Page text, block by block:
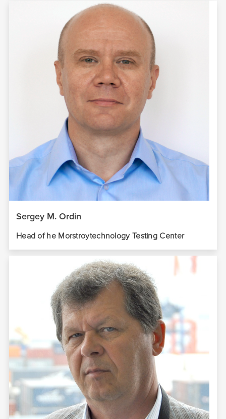
Sergey M. Ordin
Head of he Morstroytechnology Testing Center